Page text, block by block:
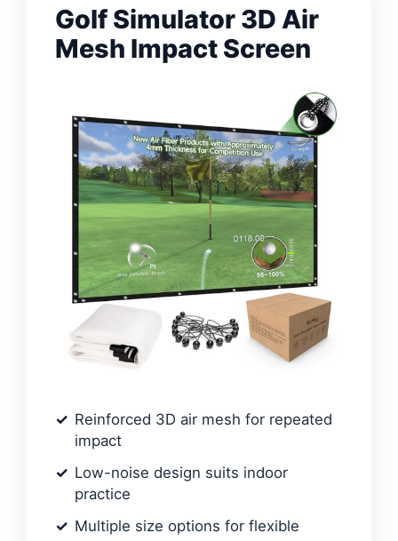
Golf Simulator 3D Air
Mesh Impact Screen
Reinforced 3D air mesh for repeated
impact
Low-noise design suits indoor
practice
Multiple size options for flexible